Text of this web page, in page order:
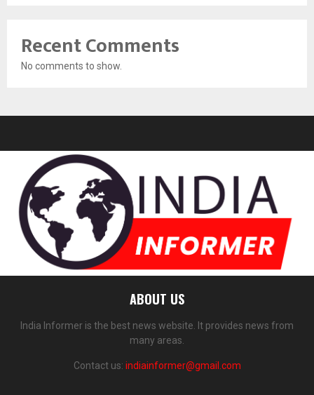
Recent Comments
No comments to show.
ABOUT US
India Informer is the best news website. It provides news from
many areas.
Contact us: indiainformer@gmail.com